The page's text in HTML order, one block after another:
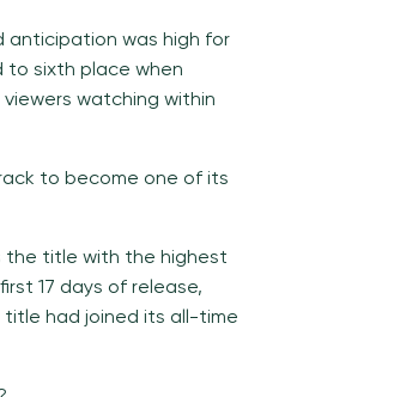
anticipation was high for
to sixth place when
watching within
to become one of its
the title with the highest
17 days of release,
had joined its all-time